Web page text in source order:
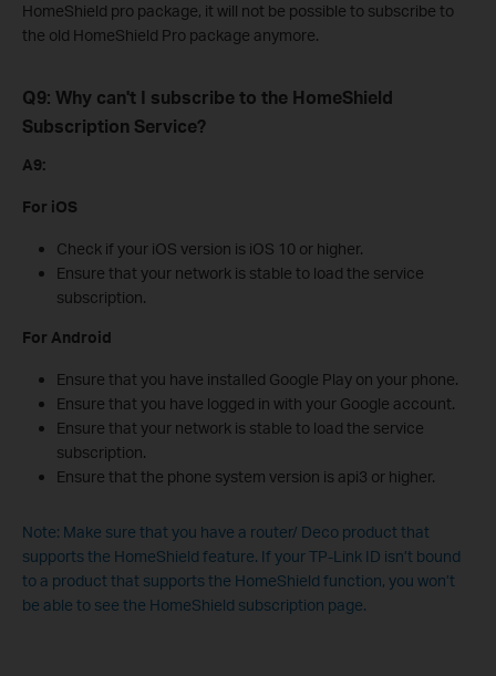
HomeShield pro package, it will not be possible to subscribe to
the old HomeShield Pro package anymore.
Q9: Why can't I subscribe to the HomeShield
Subscription Service?
A9:
For iOS
Check if your iOS version is iOS 10 or higher.
Ensure that your network is stable to load the service
subscription.
For Android
Ensure that you have installed Google Play on your phone.
Ensure that you have logged in with your Google account.
Ensure that your network is stable to load the service
subscription.
Ensure that the phone system version is api3 or higher.
Note: Make sure that you have a router/ Deco product that
supports the HomeShield feature. If your TP-Link ID isn’t bound
to a product that supports the HomeShield function, you won’t
be able to see the HomeShield subscription page.